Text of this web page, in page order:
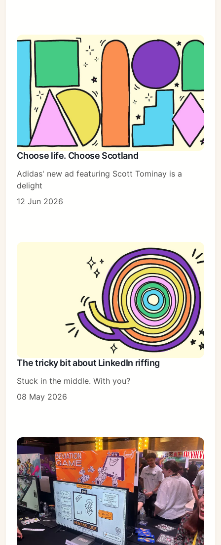
Choose life. Choose Scotland
Adidas' new ad featuring Scott Tominay is a
delight
12 Jun 2026
The tricky bit about LinkedIn riffing
Stuck in the middle. With you?
08 May 2026